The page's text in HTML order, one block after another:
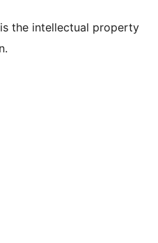
the intellectual property